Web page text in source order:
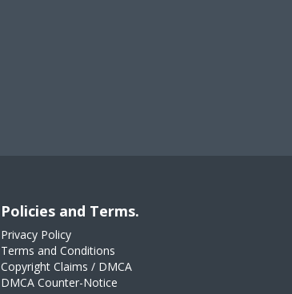
Policies and Terms.
Privacy Policy
Terms and Conditions
Copyright Claims / DMCA
DMCA Counter-Notice